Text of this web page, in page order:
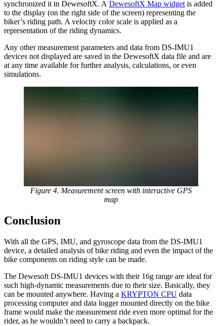
synchronized it in DewesoftX. A DewesoftX Map widget is added
to the display (on the right side of the screen) representing the
biker’s riding path. A velocity color scale is applied as a
representation of the riding dynamics.
Any other measurement parameters and data from DS-IMU1
devices not displayed are saved in the DewesoftX data file and are
at any time available for further analysis, calculations, or even
simulations.
Figure 4. Measurement screen with interactive GPS
map
Conclusion
With all the GPS, IMU, and gyroscope data from the DS-IMU1
device, a detailed analysis of bike riding and even the impact of the
bike components on riding style can be made.
The Dewesoft DS-IMU1 devices with their 16g range are ideal for
such high-dynamic measurements due to their size. Basically, they
can be mounted anywhere. Having a KRYPTON CPU data
processing computer and data logger mounted directly on the bike
frame would make the measurement ride even more optimal for the
rider, as he wouldn’t need to carry a backpack.